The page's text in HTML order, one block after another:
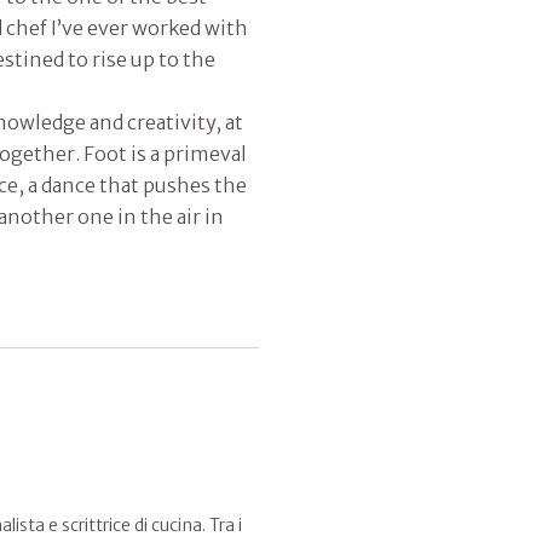
I’ve ever worked with
to rise up to the
and creativity, at
Foot is a primeval
a dance that pushes the
one in the air in
e scrittrice di cucina. Tra i